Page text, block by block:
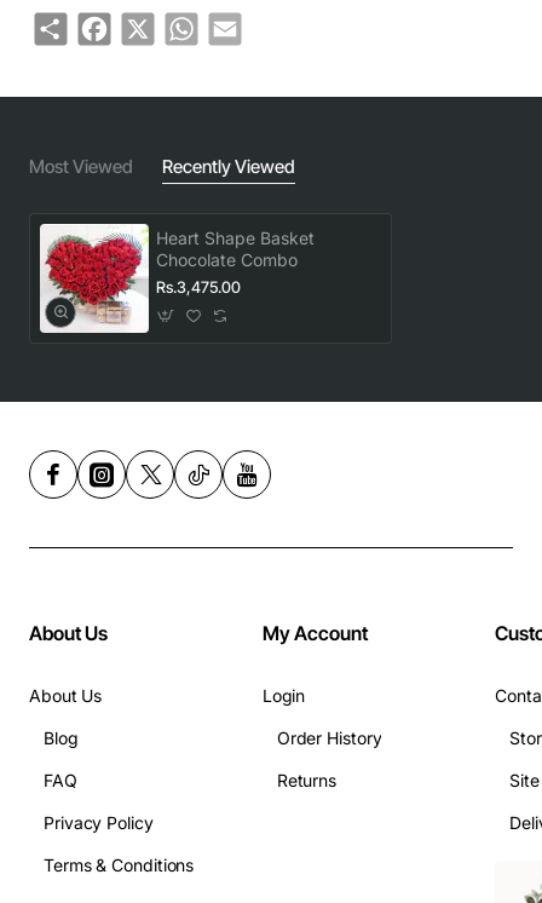
ShareFacebook
X WhatsApp
Email
Most Viewed Recently Viewed
Heart Shape Basket
Chocolate Combo
Rs.3,475.00
About Us
About Us
Blog
FAQ
Privacy Policy
Terms & Conditions
My Account
Login
Order History
Returns